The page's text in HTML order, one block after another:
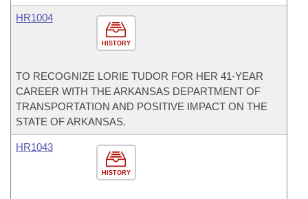
HISTORY
HR1004
TO RECOGNIZE LORIE TUDOR FOR HER 41-YEAR
CAREER WITH THE ARKANSAS DEPARTMENT OF
TRANSPORTATION AND POSITIVE IMPACT ON THE
STATE OF ARKANSAS.
HISTORY
HR1043